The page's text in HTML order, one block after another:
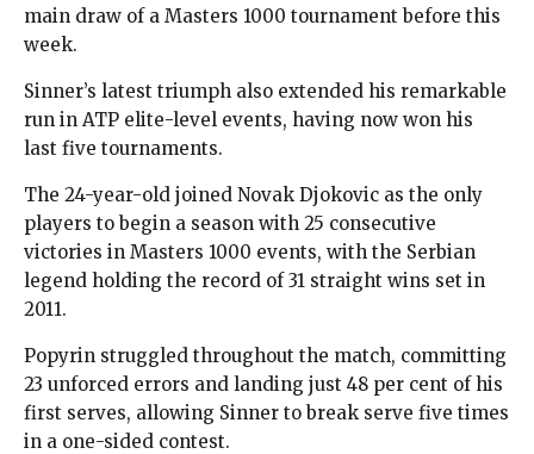
main draw of a Masters 1000 tournament before this
week.
Sinner’s latest triumph also extended his remarkable
run in ATP elite-level events, having now won his
last five tournaments.
The 24-year-old joined Novak Djokovic as the only
players to begin a season with 25 consecutive
victories in Masters 1000 events, with the Serbian
legend holding the record of 31 straight wins set in
2011.
Popyrin struggled throughout the match, committing
23 unforced errors and landing just 48 per cent of his
first serves, allowing Sinner to break serve five times
in a one-sided contest.